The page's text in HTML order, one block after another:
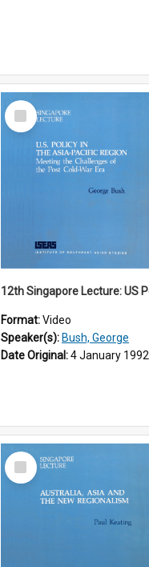
Select
Item
Format:Video
Speaker(s): Bush, George
Date Original:4 January 1992
Select
Item